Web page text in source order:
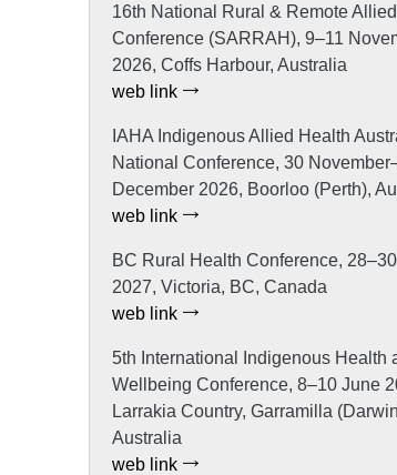
16th National Rural & Remote
Conference (SARRAH), 9–11
2026, Coffs Harbour, Australia
web link
IAHA Indigenous Allied Health
National Conference, 30
December 2026, Boorloo (Perth),
web link
BC Rural Health Conference,
2027, Victoria, BC, Canada
web link
5th International Indigenous Health
Wellbeing Conference, 8–10 June
Larrakia Country, Garramilla
Australia
web link